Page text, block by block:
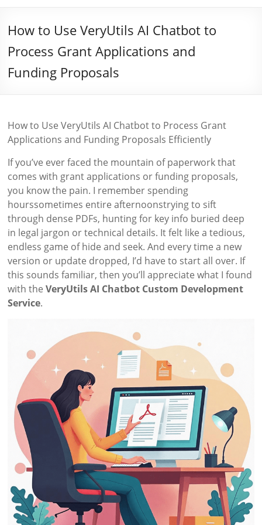
How to Use VeryUtils AI Chatbot to
Process Grant Applications and
Funding Proposals
How to Use VeryUtils AI Chatbot to Process Grant
Applications and Funding Proposals Efficiently
If you’ve ever faced the mountain of paperwork that
comes with grant applications or funding proposals,
you know the pain. I remember spending
hourssometimes entire afternoonstrying to sift
through dense PDFs, hunting for key info buried deep
in legal jargon or technical details. It felt like a tedious,
endless game of hide and seek. And every time a new
version or update dropped, I’d have to start all over. If
this sounds familiar, then you’ll appreciate what I found
with theVeryUtils AI Chatbot Custom Development
Service.